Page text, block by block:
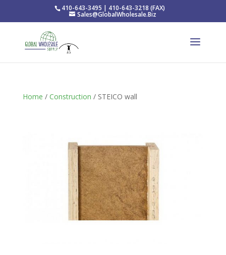
410-643-3495 | 410-643-3218 (FAX)
Sales@GlobalWholesale.Biz
Home / Construction / STEICO wall